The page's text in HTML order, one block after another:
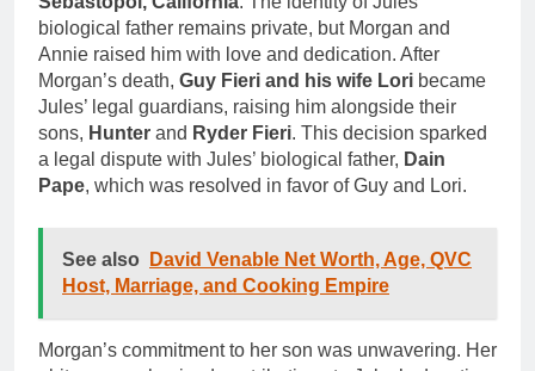
biological father remains private, but Morgan and
Annie raised him with love and dedication. After
Morgan’s death, Guy Fieri and his wife Lori became
Jules’ legal guardians, raising him alongside their
sons, Hunter and Ryder Fieri. This decision sparked
a legal dispute with Jules’ biological father, Dain
Pape, which was resolved in favor of Guy and Lori.
See also
David Venable Net Worth, Age, QVC
Host, Marriage, and Cooking Empire
Morgan’s commitment to her son was unwavering. Her